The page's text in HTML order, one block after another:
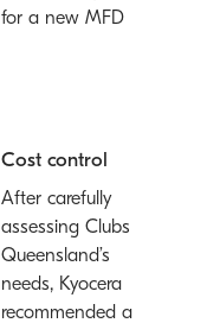
for a new MFD
Cost control
After carefully
assessing Clubs
Queensland’s
needs, Kyocera
recommended a